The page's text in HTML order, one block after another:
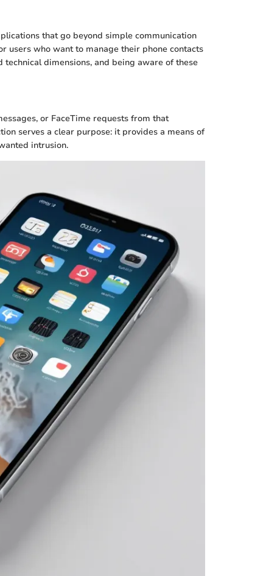
that go beyond simple communication
users who want to manage their phone contacts
dimensions, and being aware of these
or FaceTime requests from that
serves a clear purpose: it provides a means of
intrusion.